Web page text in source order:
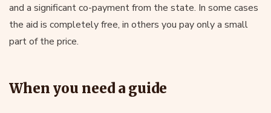
and a significant co-payment from the state. In some cases
the aid is completely free, in others you pay only a small
part of the price.
When you need a guide